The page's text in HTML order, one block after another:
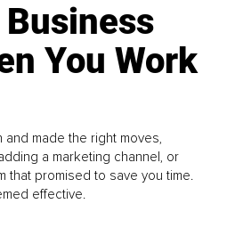
You Work
made the right moves,
a marketing channel, or
that promised to save you time.
effective.